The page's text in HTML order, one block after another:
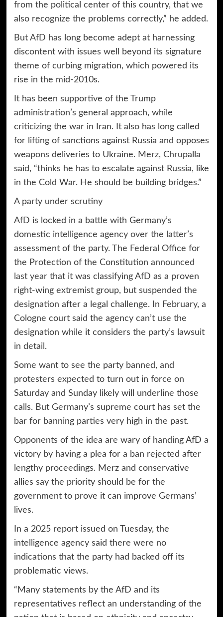
from the political center of this country, that we
also recognize the problems correctly,” he added.
But AfD has long become adept at harnessing
discontent with issues well beyond its signature
theme of curbing migration, which powered its
rise in the mid-2010s.
It has been supportive of the Trump
administration’s general approach, while
criticizing the war in Iran. It also has long called
for lifting of sanctions against Russia and opposes
weapons deliveries to Ukraine. Merz, Chrupalla
said, “thinks he has to escalate against Russia, like
in the Cold War. He should be building bridges.”
A party under scrutiny
AfD is locked in a battle with Germany’s
domestic intelligence agency over the latter’s
assessment of the party. The Federal Office for
the Protection of the Constitution announced
last yearthat it was classifying AfD as a proven
right-wing extremist group, but suspended the
designation after a legal challenge. In February, a
Cologne court said the agency can’t use the
designation while it considers the party’s lawsuit
in detail.
Some want to see the party banned, and
protesters expected to turn out in force on
Saturday and Sunday likely will underline those
calls. But Germany’s supreme court has set the
bar for banning parties very high in the past.
Opponents of the idea are wary of handing AfD a
victory by having a plea for a ban rejected after
lengthy proceedings. Merz and conservative
allies say the priority should be for the
government to prove it can improve Germans’
lives.
In a 2025 report issued on Tuesday, the
intelligence agency said there were no
indications that the party had backed off its
problematic views.
“Many statements by the AfD and its
representatives reflect an understanding of the